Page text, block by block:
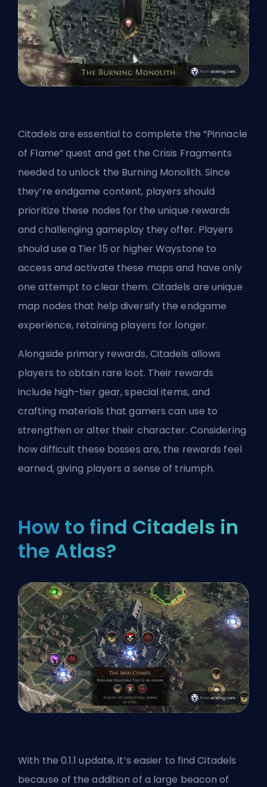
Citadels are essential to complete the “Pinnacle
of Flame” quest and get the Crisis Fragments
needed to unlock the Burning Monolith. Since
they’re endgame content, players should
prioritize these nodes for the unique rewards
and challenging gameplay they offer. Players
should use a Tier 15 or higher Waystone to
access and activate these maps and have only
one attempt to clear them. Citadels are unique
map nodes that help diversify the endgame
experience, retaining players for longer.
Alongside primary rewards, Citadels allows
players to obtain rare loot. Their rewards
include high-tier gear, special items, and
crafting materials that gamers can use to
strengthen or alter their character. Considering
how difficult these bosses are, the rewards feel
earned, giving players a sense of triumph.
How to find Citadels in
the Atlas?
With the 0.1.1 update, it’s easier to find Citadels
because of the addition of a large beacon of